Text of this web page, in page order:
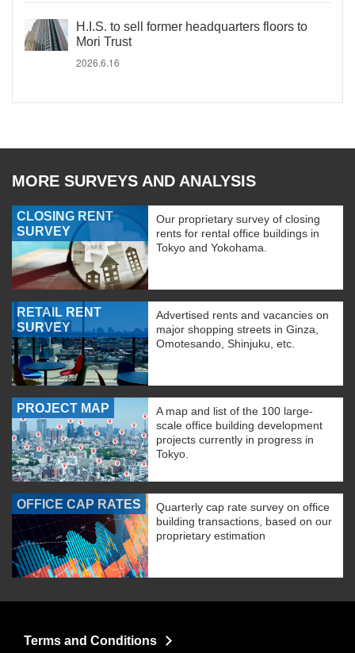
H.I.S. to sell former headquarters floors to
Mori Trust
2026.6.16
MORE SURVEYS AND ANALYSIS
CLOSING RENT
SURVEY
Our proprietary survey of closing
rents for rental office buildings in
Tokyo and Yokohama.
RETAIL RENT
SURVEY
Advertised rents and vacancies on
major shopping streets in Ginza,
Omotesando, Shinjuku, etc.
PROJECT MAP
A map and list of the 100 large-
scale office building development
projects currently in progress in
Tokyo.
OFFICE CAP RATES
Quarterly cap rate survey on office
building transactions, based on our
proprietary estimation
Terms and Conditions